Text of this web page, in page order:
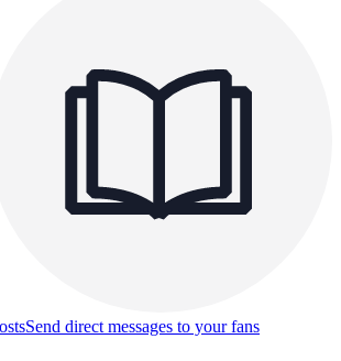
Send direct messages to your fans